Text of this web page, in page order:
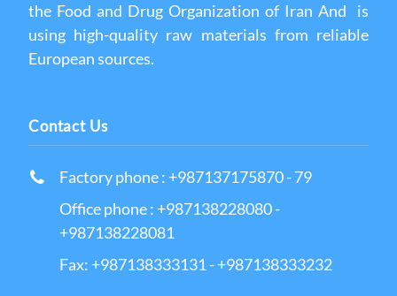
Contact Us
Factory phone : +987137175870 - 79
Office phone : +987138228080 -
+987138228081
Fax: +987138333131 - +987138333232
the Food and Drug Organization of Iran And is
using high-quality raw materials from reliable
European sources.